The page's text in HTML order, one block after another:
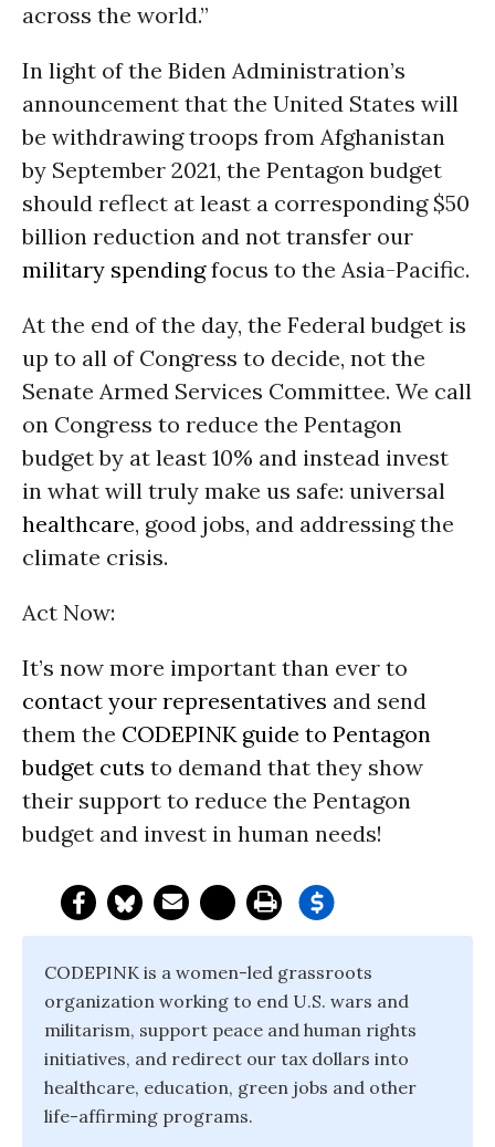
across the world.”
In light of the Biden Administration’s
announcement that the United States will
be withdrawing troops from Afghanistan
by September 2021, the Pentagon budget
should reflect at least a corresponding $50
billion reduction and not transfer our
military spendingfocus to the Asia-Pacific.
At the end of the day, the Federal budget is
up to all of Congress to decide, not the
Senate Armed Services Committee. We call
on Congress to reduce the Pentagon
budget by at least 10% and instead invest
in what will truly make us safe: universal
healthcare, good jobs, and addressing the
climate crisis.
Act Now:
It’s now more important than ever to
contact your representatives and send
them the CODEPINK guide to Pentagon
budget cuts to demand that they show
their support to reduce the Pentagon
budget and invest in human needs!
CODEPINK is a women-led grassroots
organization working to end U.S. wars and
militarism, support peace and human rights
initiatives, and redirect our tax dollars into
healthcare, education, green jobs and other
life-affirming programs.